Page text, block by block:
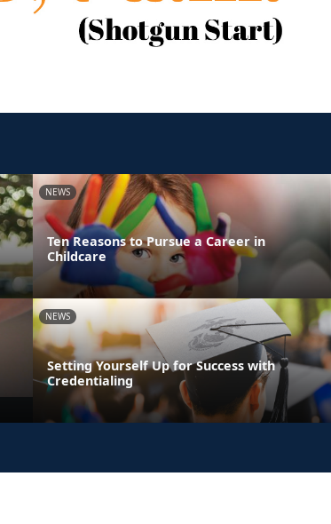
NEWS
Ten Reasons to Pursue a Career in
Childcare
NEWS
Setting Yourself Up for Success with
Credentialing